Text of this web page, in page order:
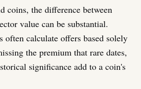
coins, the difference between
value can be substantial.
often calculate offers based solely
the premium that rare dates,
significance add to a coin's